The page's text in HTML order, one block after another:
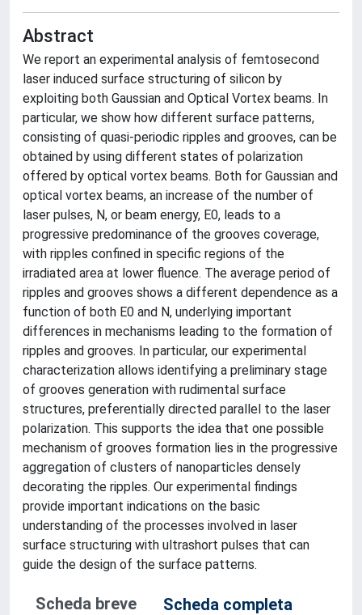
Abstract
We report an experimental analysis of femtosecond
laser induced surface structuring of silicon by
exploiting both Gaussian and Optical Vortex beams. In
particular, we show how different surface patterns,
consisting of quasi-periodic ripples and grooves, can be
obtained by using different states of polarization
offered by optical vortex beams. Both for Gaussian and
optical vortex beams, an increase of the number of
laser pulses, N, or beam energy, E0, leads to a
progressive predominance of the grooves coverage,
with ripples confined in specific regions of the
irradiated area at lower fluence. The average period of
ripples and grooves shows a different dependence as a
function of both E0 and N, underlying important
differences in mechanisms leading to the formation of
ripples and grooves. In particular, our experimental
characterization allows identifying a preliminary stage
of grooves generation with rudimental surface
structures, preferentially directed parallel to the laser
polarization. This supports the idea that one possible
mechanism of grooves formation lies in the progressive
aggregation of clusters of nanoparticles densely
decorating the ripples. Our experimental findings
provide important indications on the basic
understanding of the processes involved in laser
surface structuring with ultrashort pulses that can
guide the design of the surface patterns.
Scheda breve
Scheda completa